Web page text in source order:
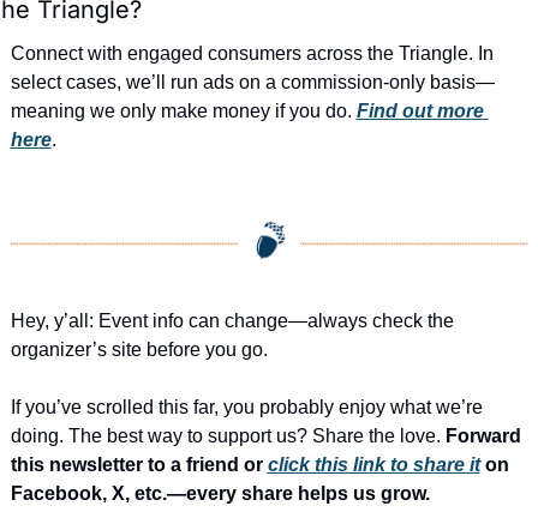
Triangle?
Connect with engaged consumers across the Triangle. In
select cases, we’ll run ads on a commission-only basis—
meaning we only make money if you do. Find out more
here.
Hey, y’all: Event info can change—always check the
organizer’s site before you go.
If you’ve scrolled this far, you probably enjoy what we’re
doing. The best way to support us? Share the love. Forward
this newsletter to a friend or click this link to share it on
Facebook, X, etc.—every share helps us grow.